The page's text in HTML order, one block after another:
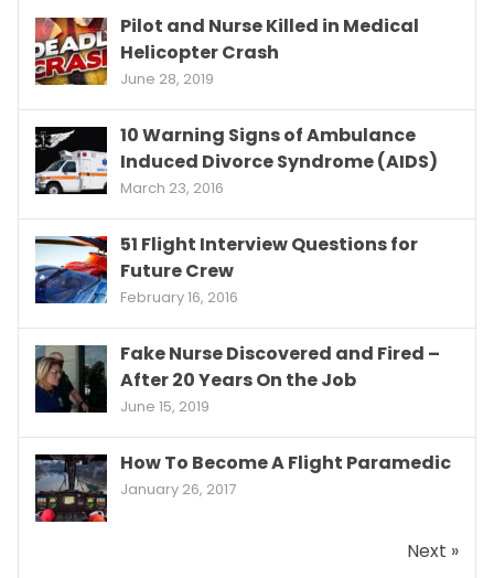
Pilot and Nurse Killed in Medical
Helicopter Crash
June 28, 2019
10 Warning Signs of Ambulance
Induced Divorce Syndrome (AIDS)
March 23, 2016
51 Flight Interview Questions for
Future Crew
February 16, 2016
Fake Nurse Discovered and Fired –
After 20 Years On the Job
June 15, 2019
How To Become A Flight Paramedic
January 26, 2017
Next »